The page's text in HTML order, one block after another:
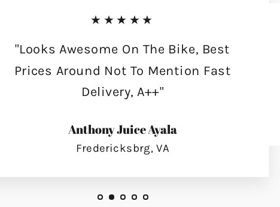
★★★★★
"Looks Awesome On The Bike, Best
Prices Around Not To Mention Fast
Delivery, A++"
Anthony Juice Ayala
Fredericksbrg, VA